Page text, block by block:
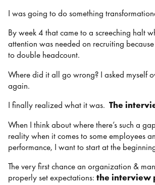
I was going to do something
By week 4 that came to a screeching halt
attention was needed on recruiting
to double headcount.
Where did it all go wrong? I asked myself
again.
I finally realized what it was. The
When I think about where there’s such a
reality when it comes to some employees
performance, I want to start at the
The very first chance an organization &
properly set expectations: the interview